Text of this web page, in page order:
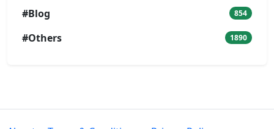
#Blog 854
#Others 1890